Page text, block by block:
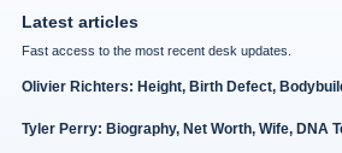
Latest articles
Fast access to the most recent desk updates.
Olivier Richters: Height, Birth Defect,
Tyler Perry: Biography, Net Worth, Wife, DNA